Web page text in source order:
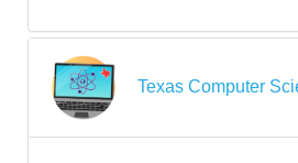
Texas Computer